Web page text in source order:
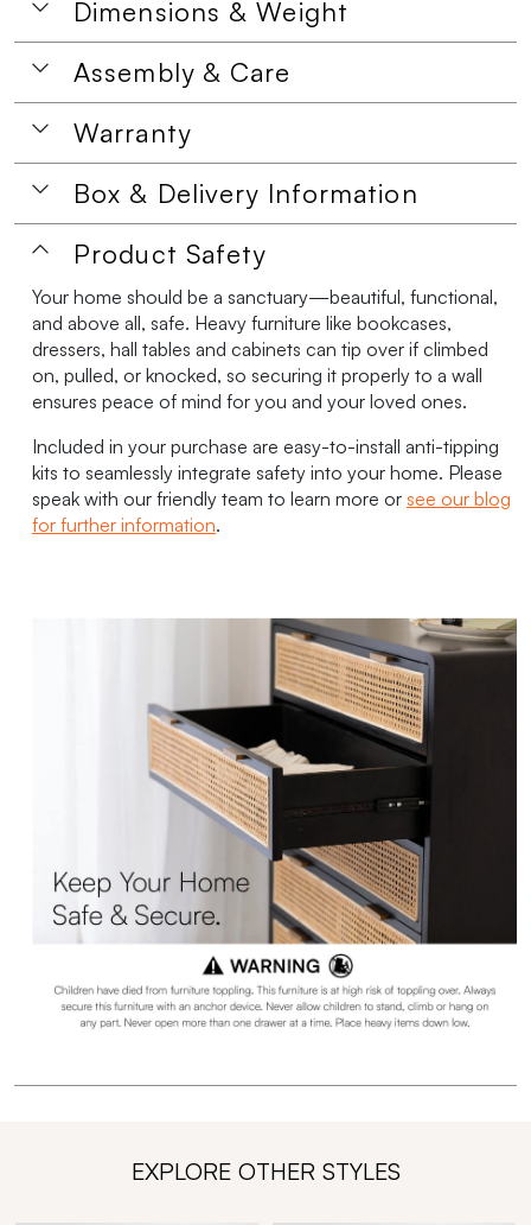
Dimensions & Weight
Assembly & Care
Warranty
Box & Delivery Information
Product Safety
Your home should be a sanctuary—beautiful, functional,
and above all, safe. Heavy furniture like bookcases,
dressers, hall tables and cabinets can tip over if climbed
on, pulled, or knocked, so securing it properly to a wall
ensures peace of mind for you and your loved ones.
Included in your purchase are easy-to-install anti-tipping
kits to seamlessly integrate safety into your home. Please
speak with our friendly team to learn more or see our blog
for further information.
EXPLORE OTHER STYLES